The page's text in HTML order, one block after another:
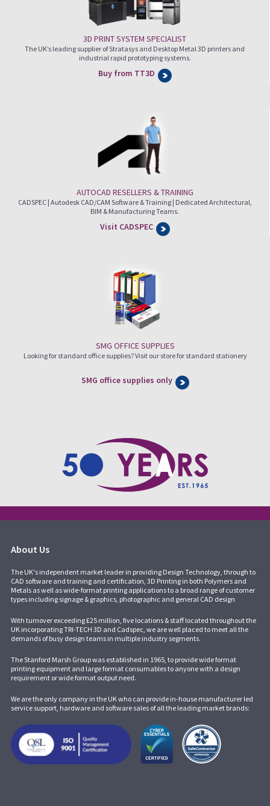
3D PRINT SYSTEM SPECIALIST
The UK’s leading supplier of Stratasys and Desktop Metal 3D printers and
industrial rapid prototyping systems.
Buy from TT3D
AUTOCAD RESELLERS & TRAINING
CADSPEC | Autodesk CAD/CAM Software & Training | Dedicated Architectural,
BIM & Manufacturing Teams.
Visit CADSPEC
SMG OFFICE SUPPLIES
Looking for standard office supplies? Visit our store for standard stationery
SMG office supplies only
About Us
The UK's independent market leader in providing Design Technology, through to
CAD software and training and certification, 3D Printing in both Polymers and
Metals as well as wide-format printing applications to a broad range of customer
types including signage & graphics, photographic and general CAD design
With turnover exceeding £25 million, five locations & staff located throughout the
UK incorporatingTRI-TECH 3D and Cadspec, we are well placed to meet all the
demands of busy design teams in multiple industry segments.
The Stanford Marsh Group was established in 1965, to provide wide format
printing equipment and large format consumables to anyone with a design
requirement or wide format output need.
We are the only company in the UK who can provide in-house manufacturer led
service support, hardware and software sales of all the leading market brands: